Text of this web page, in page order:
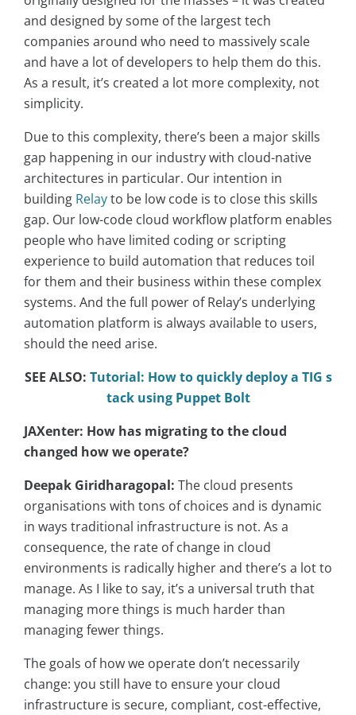
and designed by some of the largest tech
companies around who need to massively scale
and have a lot of developers to help them do this.
As a result, it’s created a lot more complexity, not
simplicity.
Due to this complexity, there’s been a major skills
gap happening in our industry with cloud-native
architectures in particular. Our intention in
building Relayto be low code is to close this skills
gap. Our low-code cloud workflow platform enables
people who have limited coding or scripting
experience to build automation that reduces toil
for them and their business within these complex
systems. And the full power of Relay’s underlying
automation platform is always available to users,
should the need arise.
SEE ALSO: Tutorial: How to quickly deploy a TIG s
tack using Puppet Bolt
JAXenter: How has migrating to the cloud
changed how we operate?
Deepak Giridharagopal: The cloud presents
organisations with tons of choices and is dynamic
in ways traditional infrastructure is not. As a
consequence, the rate of change in cloud
environments is radically higher and there’s a lot to
manage. As I like to say, it’s a universal truth that
managing more things is much harder than
managing fewer things.
The goals of how we operate don’t necessarily
change: you still have to ensure your cloud
infrastructure is secure, compliant, cost-effective,